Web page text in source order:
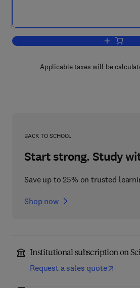
Add to
Applicable taxes will be
BACK TO SCHOOL
Start strong. Study
Save up to 25% on trusted
Shop now
Institutional subscription on
Request a sales quote